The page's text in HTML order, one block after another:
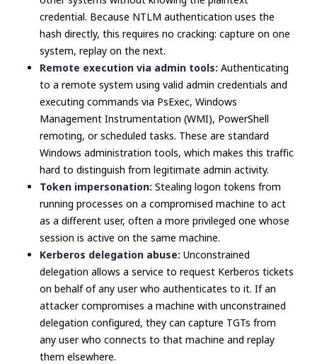
credential. Because NTLM authentication uses the
hash directly, this requires no cracking: capture on one
system, replay on the next.
Remote execution via admin tools: Authenticating
to a remote system using valid admin credentials and
executing commands via PsExec, Windows
Management Instrumentation (WMI), PowerShell
remoting, or scheduled tasks. These are standard
Windows administration tools, which makes this traffic
hard to distinguish from legitimate admin activity.
Token impersonation: Stealing logon tokens from
running processes on a compromised machine to act
as a different user, often a more privileged one whose
session is active on the same machine.
Kerberos delegation abuse: Unconstrained
delegation allows a service to request Kerberos tickets
on behalf of any user who authenticates to it. If an
attacker compromises a machine with unconstrained
delegation configured, they can capture TGTs from
any user who connects to that machine and replay
them elsewhere.